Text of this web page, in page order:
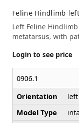
Feline Hindlimb
Left Feline
metatarsus, with
Login to see price
0906.1
Orientation
left
Model Type